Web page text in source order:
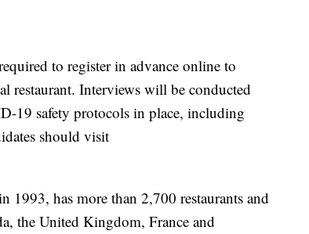
to register in advance online to
restaurant. Interviews will be conducted
19 safety protocols in place, including
should visit
has more than 2,700 restaurants and
the United Kingdom, France and